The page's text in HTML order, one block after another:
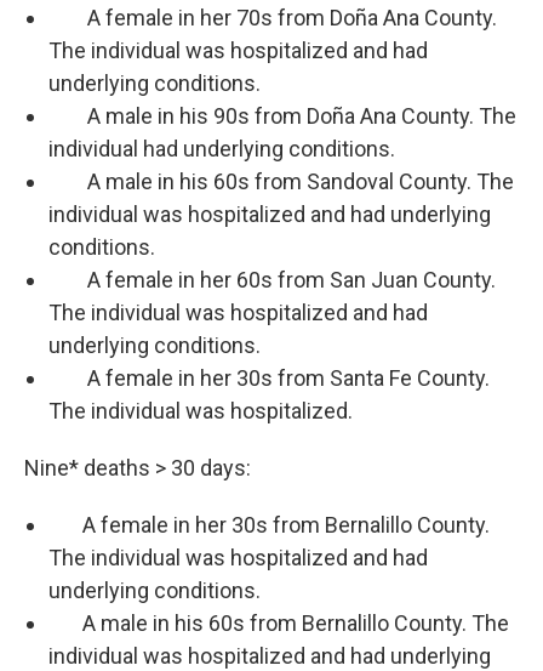
A female in her 70s from Doña Ana County.
The individual was hospitalized and had
underlying conditions.
A male in his 90s from Doña Ana County. The
individual had underlying conditions.
A male in his 60s from Sandoval County. The
individual was hospitalized and had underlying
conditions.
A female in her 60s from San Juan County.
The individual was hospitalized and had
underlying conditions.
A female in her 30s from Santa Fe County.
The individual was hospitalized.
Nine* deaths > 30 days:
A female in her 30s from Bernalillo County.
The individual was hospitalized and had
underlying conditions.
A male in his 60s from Bernalillo County. The
individual was hospitalized and had underlying